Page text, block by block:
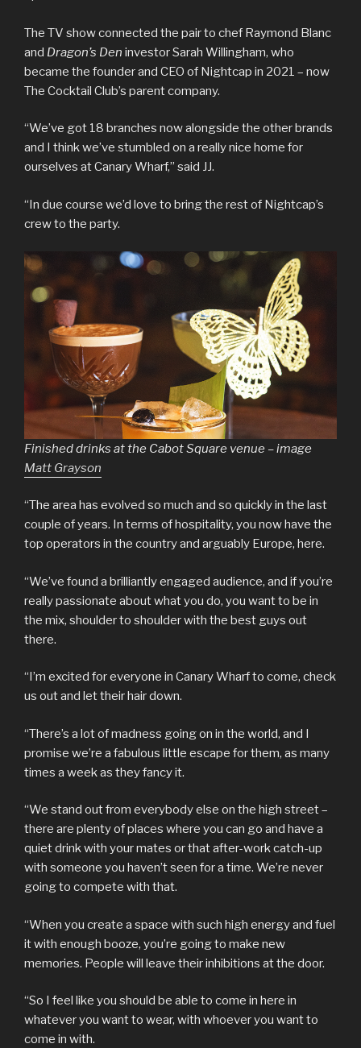
The TV show connected the pair to chef Raymond Blanc
and Dragon’s Den investor Sarah Willingham, who
became the founder and CEO of Nightcap in 2021 – now
The Cocktail Club’s parent company.
“We’ve got 18 branches now alongside the other brands
and I think we’ve stumbled on a really nice home for
ourselves at Canary Wharf,” said JJ.
“In due course we’d love to bring the rest of Nightcap’s
crew to the party.
Finished drinks at the Cabot Square venue – image
Matt Grayson
“The area has evolved so much and so quickly in the last
couple of years. In terms of hospitality, you now have the
top operators in the country and arguably Europe, here.
“We’ve found a brilliantly engaged audience, and if you’re
really passionate about what you do, you want to be in
the mix, shoulder to shoulder with the best guys out
there.
“I’m excited for everyone in Canary Wharf to come, check
us out and let their hair down.
“There’s a lot of madness going on in the world, and I
promise we’re a fabulous little escape for them, as many
times a week as they fancy it.
“We stand out from everybody else on the high street –
there are plenty of places where you can go and have a
quiet drink with your mates or that after-work catch-up
with someone you haven’t seen for a time. We’re never
going to compete with that.
“When you create a space with such high energy and fuel
it with enough booze, you’re going to make new
memories. People will leave their inhibitions at the door.
“So I feel like you should be able to come in here in
whatever you want to wear, with whoever you want to
come in with.